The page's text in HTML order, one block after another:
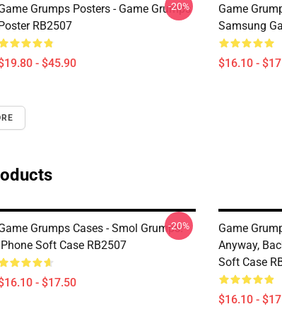
Grumps Posters - Game Grumps
RB2507
- $45.90
-20%
Game
Samsung
$16.10 -
Grumps Cases - Smol Grumps!
Soft Case RB2507
- $17.50
-20%
Game
Anyway,
Soft Case
$16.10 -